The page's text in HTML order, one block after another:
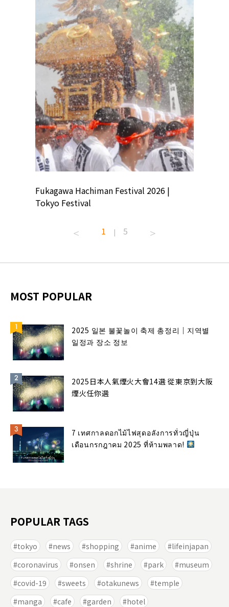
Fukagawa Hachiman Festival 2026 |
Tokyo Festival
1 | 5
MOST POPULAR
2025 일본 불꽃놀이 축제 총정리｜지역별
일정과 장소 정보
2025日本人氣煙火大會14選 從東京到大阪
煙火任你選
7 เทศกาลดอกไม้ไฟสุดอลังการทั่วญี่ปุ่น
เดือนกรกฎาคม 2025 ที่ห้ามพลาด!
POPULAR TAGS
tokyo news shopping anime
lifeinjapan
coronavirus
onsen shrine park
museum
covid-19
sweets otakunews
temple
manga
cafe garden
hotel